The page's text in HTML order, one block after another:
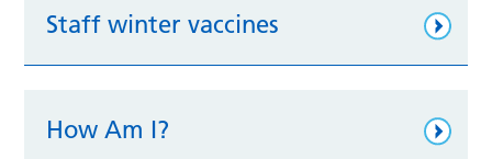
Staff winter vaccines
How Am I?